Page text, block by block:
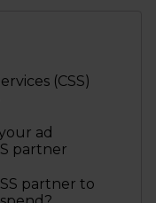
(CSS)
ad
partner
partner to